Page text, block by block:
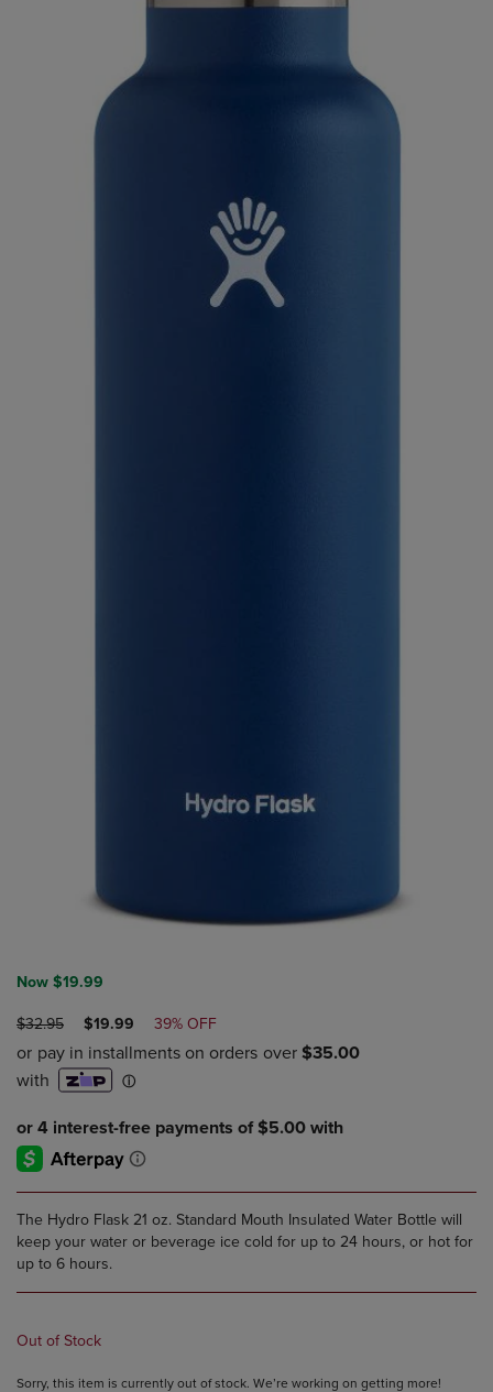
Now $19.99
ORIGINAL
PRICE
$32.95
DISCOUNTED
PRICE
$19.99 39% OFF
The Hydro Flask 21 oz. Standard Mouth Insulated Water Bottle will
keep your water or beverage ice cold for up to 24 hours, or hot for
up to 6 hours.
Out of Stock
Sorry, this item is currently out of stock. We’re working on getting more!